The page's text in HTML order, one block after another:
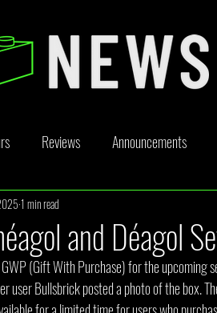
Reviews Announcements
Rebrickable
and Déagol
1 min read
(Gift With Purchase) for the upcoming
user Bullsbrick posted a photo of the box.